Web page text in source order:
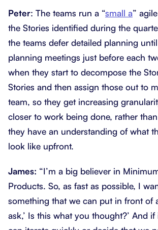
Peter: The teams run a “small a”
the Stories identified during the
the teams defer detailed planning
planning meetings just before each
when they start to decompose the
Stories and then assign those out to
team, so they get increasing
closer to work being done, rather
they have an understanding of what
look like upfront.
James: “I’m a big believer in
Products. So, as fast as possible, I
something that we can put in front of
ask,’ Is this what you thought?’ And if